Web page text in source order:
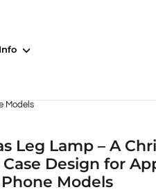
Models
Leg Lamp – A
Design for
Models